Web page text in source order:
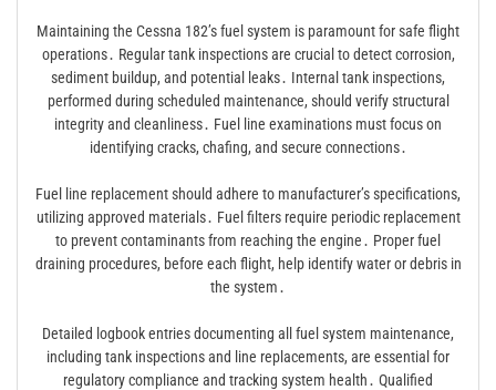
Maintaining the Cessna 182’s fuel system is paramount for safe flight
operations․ Regular tank inspections are crucial to detect corrosion,
sediment buildup, and potential leaks․ Internal tank inspections,
performed during scheduled maintenance, should verify structural
integrity and cleanliness․ Fuel line examinations must focus on
identifying cracks, chafing, and secure connections․
Fuel line replacement should adhere to manufacturer’s specifications,
utilizing approved materials․ Fuel filters require periodic replacement
to prevent contaminants from reaching the engine․ Proper fuel
draining procedures, before each flight, help identify water or debris in
the system․
Detailed logbook entries documenting all fuel system maintenance,
including tank inspections and line replacements, are essential for
regulatory compliance and tracking system health․ Qualified